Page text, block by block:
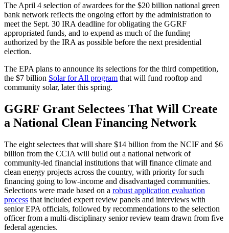
The April 4 selection of awardees for the $20 billion national green
bank network reflects the ongoing effort by the administration to
meet the Sept. 30 IRA deadline for obligating the GGRF
appropriated funds, and to expend as much of the funding
authorized by the IRA as possible before the next presidential
election.
The EPA plans to announce its selections for the third competition,
the $7 billion Solar for All program that will fund rooftop and
community solar, later this spring.
GGRF Grant Selectees That Will Create
a National Clean Financing Network
The eight selectees that will share $14 billion from the NCIF and $6
billion from the CCIA will build out a national network of
community-led financial institutions that will finance climate and
clean energy projects across the country, with priority for such
financing going to low-income and disadvantaged communities.
Selections were made based on a robust application evaluation
process that included expert review panels and interviews with
senior EPA officials, followed by recommendations to the selection
officer from a multi-disciplinary senior review team drawn from five
federal agencies.